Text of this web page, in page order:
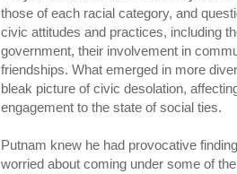
those of each racial category, and
civic attitudes and practices, including
government, their involvement in
friendships. What emerged in more
bleak picture of civic desolation,
engagement to the state of social ties.
Putnam knew he had provocative
worried about coming under some of